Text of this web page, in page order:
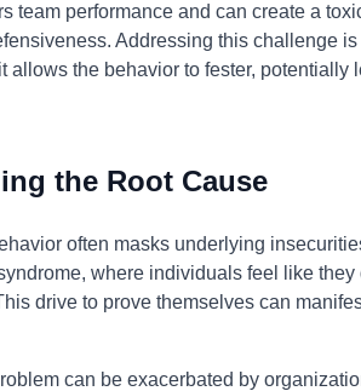
team performance and can create a
Addressing this challenge
allows the behavior to fester,
the Root Cause
often masks underlying
where individuals feel like
drive to prove themselves can
can be exacerbated by